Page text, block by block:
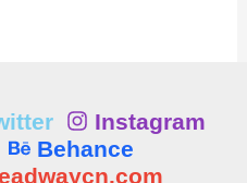
Instagram
Behance